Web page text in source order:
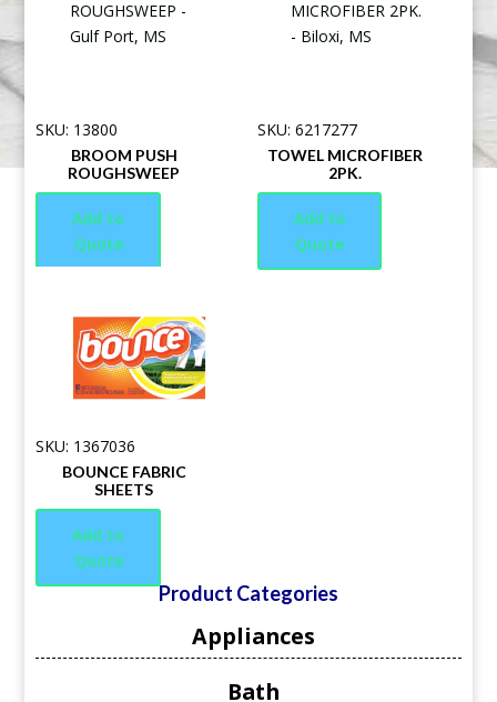
SKU: 13800
BROOM PUSH
ROUGHSWEEP
Add to
Quote
SKU: 6217277
TOWEL MICROFIBER
2PK.
Add to
Quote
SKU: 1367036
BOUNCE FABRIC
SHEETS
Add to
Quote
Product Categories
Appliances
Bath